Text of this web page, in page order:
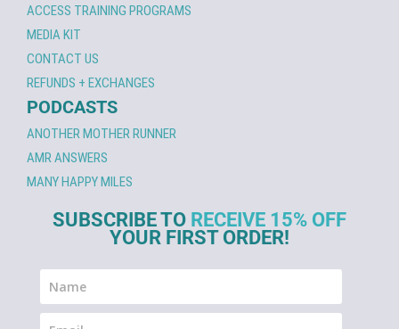
ACCESS TRAINING PROGRAMS
MEDIA KIT
CONTACT US
REFUNDS + EXCHANGES
PODCASTS
ANOTHER MOTHER RUNNER
AMR ANSWERS
MANY HAPPY MILES
SUBSCRIBE TO RECEIVE 15% OFF
YOUR FIRST ORDER!